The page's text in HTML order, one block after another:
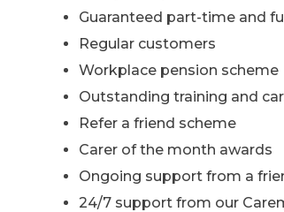
Guaranteed part-time and
Regular customers
Workplace pension scheme
Outstanding training and
Refer a friend scheme
Carer of the month awards
Ongoing support from a
24/7 support from our